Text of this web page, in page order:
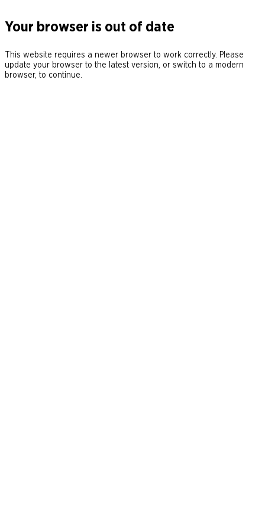
Your browser is out of date
This website requires a newer browser to work correctly. Please
update your browser to the latest version, or switch to a modern
browser, to continue.